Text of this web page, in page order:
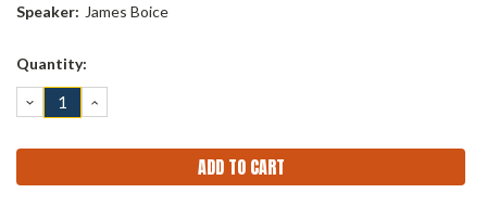
Speaker: James Boice
Current
Quantity:
DECREASE
QUANTITY:
INCREASE
QUANTITY: